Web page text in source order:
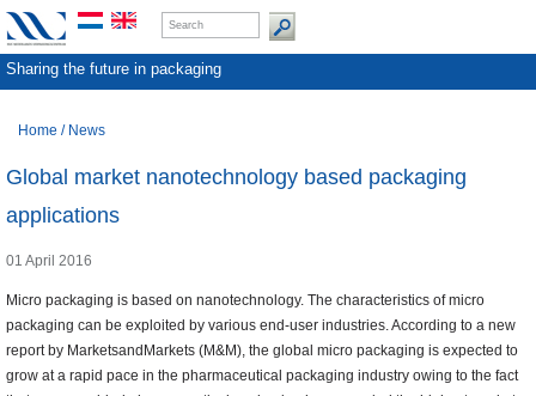
Sharing the future in packaging
Home / News
Global market nanotechnology based packaging
applications
01 April 2016
Micro packaging is based on nanotechnology. The characteristics of micro
packaging can be exploited by various end-user industries. According to a new
report by MarketsandMarkets (M&M), the global micro packaging is expected to
grow at a rapid pace in the pharmaceutical packaging industry owing to the fact